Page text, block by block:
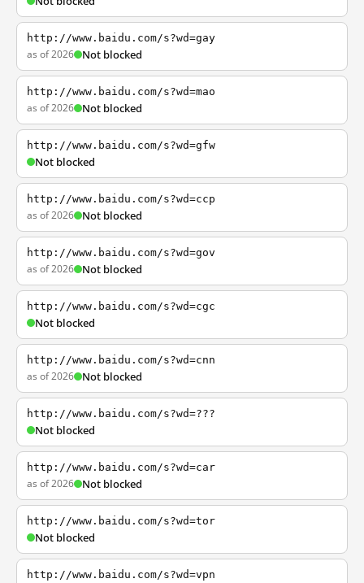
http://www.baidu.com/s?wd=gay
as of 2026 Not blocked
http://www.baidu.com/s?wd=mao
as of 2026 Not blocked
http://www.baidu.com/s?wd=gfw
Not blocked
http://www.baidu.com/s?wd=ccp
as of 2026 Not blocked
http://www.baidu.com/s?wd=gov
as of 2026 Not blocked
http://www.baidu.com/s?wd=cgc
Not blocked
http://www.baidu.com/s?wd=cnn
as of 2026 Not blocked
http://www.baidu.com/s?wd=???
Not blocked
http://www.baidu.com/s?wd=car
as of 2026 Not blocked
http://www.baidu.com/s?wd=tor
Not blocked
http://www.baidu.com/s?wd=vpn